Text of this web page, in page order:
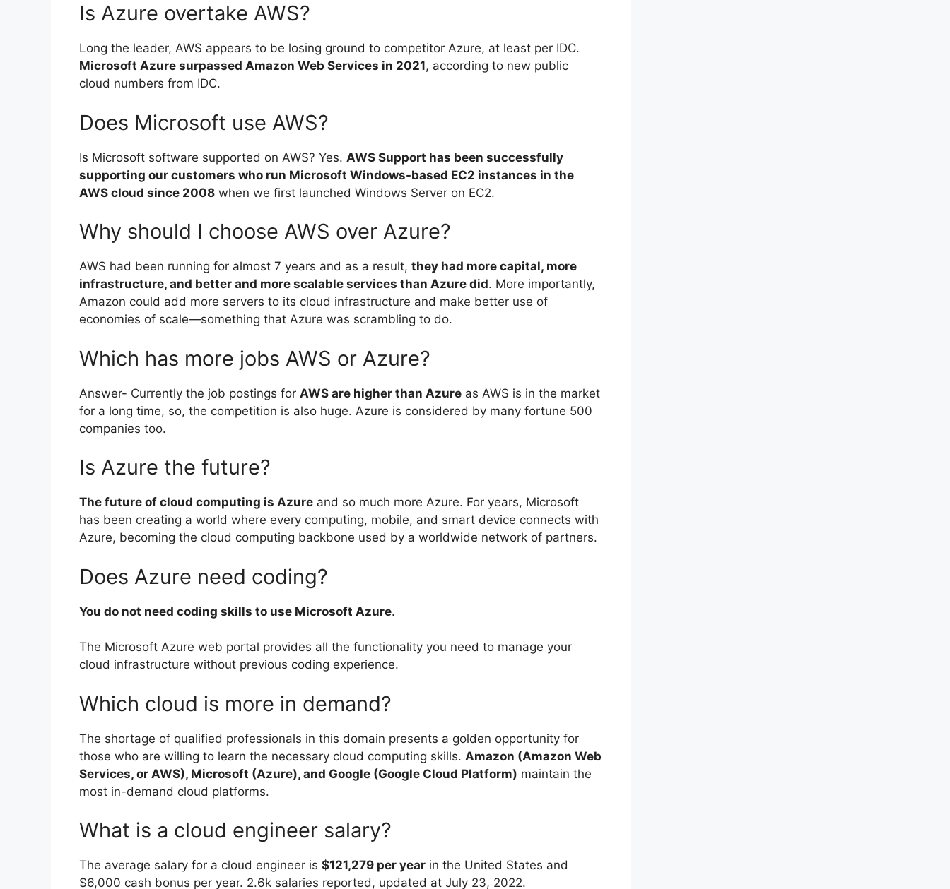
Is Azure overtake AWS?
Long the leader, AWS appears to be losing ground to competitor Azure, at least per IDC.
Microsoft Azure surpassed Amazon Web Services in 2021, according to new public
cloud numbers from IDC.
Does Microsoft use AWS?
Is Microsoft software supported on AWS? Yes. AWS Support has been successfully
supporting our customers who run Microsoft Windows-based EC2 instances in the
AWS cloud since 2008 when we first launched Windows Server on EC2.
Why should I choose AWS over Azure?
AWS had been running for almost 7 years and as a result, they had more capital, more
infrastructure, and better and more scalable services than Azure did. More importantly,
Amazon could add more servers to its cloud infrastructure and make better use of
economies of scale—something that Azure was scrambling to do.
Which has more jobs AWS or Azure?
Answer- Currently the job postings for AWS are higher than Azure as AWS is in the market
for a long time, so, the competition is also huge. Azure is considered by many fortune 500
companies too.
Is Azure the future?
The future of cloud computing is Azure and so much more Azure. For years, Microsoft
has been creating a world where every computing, mobile, and smart device connects with
Azure, becoming the cloud computing backbone used by a worldwide network of partners.
Does Azure need coding?
You do not need coding skills to use Microsoft Azure.
The Microsoft Azure web portal provides all the functionality you need to manage your
cloud infrastructure without previous coding experience.
Which cloud is more in demand?
The shortage of qualified professionals in this domain presents a golden opportunity for
those who are willing to learn the necessary cloud computing skills. Amazon (Amazon Web
Services, or AWS), Microsoft (Azure), and Google (Google Cloud Platform) maintain the
most in-demand cloud platforms.
What is a cloud engineer salary?
The average salary for a cloud engineer is $121,279 per year in the United States and
$6,000 cash bonus per year. 2.6k salaries reported, updated at July 23, 2022.